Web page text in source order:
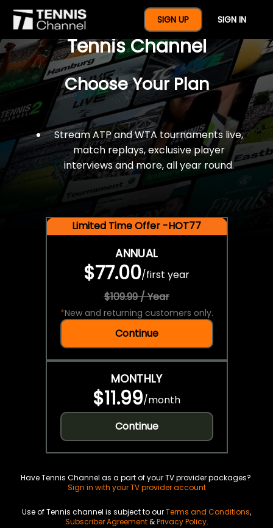
SIGN UP SIGN IN
$77 For A Full Year Of
Tennis Channel
Choose Your Plan
Stream ATP and WTA tournaments live,
match replays, exclusive player
interviews and more, all year round.
Limited Time Offer -HOT77
ANNUAL
$77.00/first year
$109.99 / Year
*New and returning customers only.
Continue
MONTHLY
$11.99/month
Continue
Have Tennis Channel as a part of your TV provider packages?
Sign in with your TV provider account
Use of Tennis channel is subject to ourTerms and Conditions,
Subscriber Agreement&Privacy Policy.